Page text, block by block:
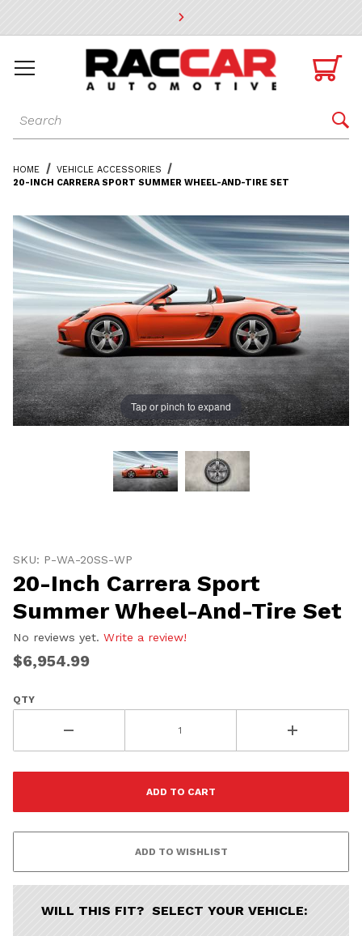
* Go to the main page content

Dynamic Product Search 
HOME
VEHICLE ACCESSORIES
20-INCH CARRERA SPORT SUMMER WHEEL-AND-TIRE SET
Tap or pinch to expand
SKU: P-WA-20SS-WP
20-Inch Carrera Sport
Summer Wheel-And-Tire Set
No reviews yet. Write a review!
$6,954.99
QTY
WILL THIS FIT? SELECT YOUR VEHICLE: